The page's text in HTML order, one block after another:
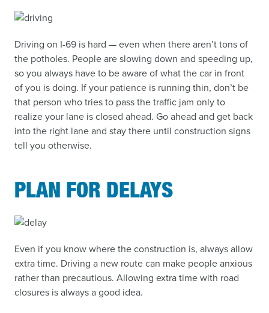
Driving on I-69 is hard — even when there aren’t tons of
the potholes. People are slowing down and speeding up,
so you always have to be aware of what the car in front
of you is doing. If your patience is running thin, don’t be
that person who tries to pass the traffic jam only to
realize your lane is closed ahead. Go ahead and get back
into the right lane and stay there until construction signs
tell you otherwise.
PLAN FOR DELAYS
Even if you know where the construction is, always allow
extra time. Driving a new route can make people anxious
rather than precautious. Allowing extra time with road
closures is always a good idea.